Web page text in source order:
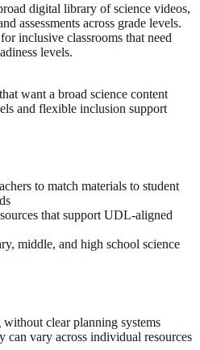
digital library of science videos,
assessments across grade levels.
inclusive classrooms that need
levels.
want a broad science content
and flexible inclusion support
to match materials to student
that support UDL-aligned
middle, and high school science
clear planning systems
can vary across individual resources